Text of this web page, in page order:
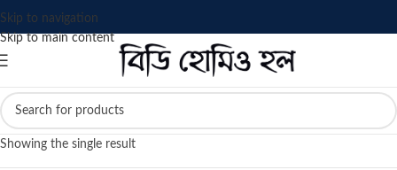
Skip to navigation
Skip to main content
Showing the single result